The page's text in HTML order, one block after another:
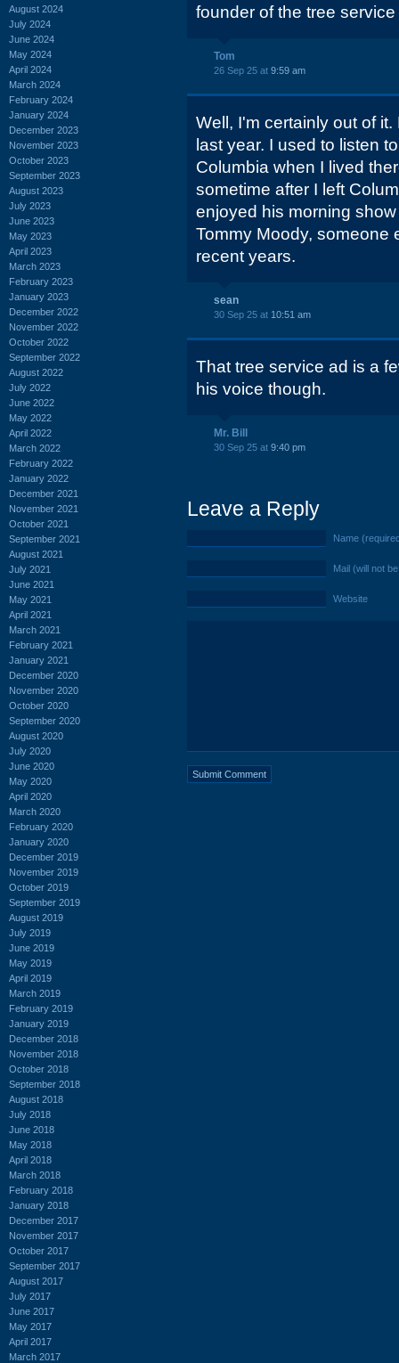
August 2024
July 2024
June 2024
May 2024
April 2024
March 2024
February 2024
January 2024
December 2023
November 2023
October 2023
September 2023
August 2023
July 2023
June 2023
May 2023
April 2023
March 2023
February 2023
January 2023
December 2022
November 2022
October 2022
September 2022
August 2022
July 2022
June 2022
May 2022
April 2022
March 2022
February 2022
January 2022
December 2021
November 2021
October 2021
September 2021
August 2021
July 2021
June 2021
May 2021
April 2021
March 2021
February 2021
January 2021
December 2020
November 2020
October 2020
September 2020
August 2020
July 2020
June 2020
May 2020
April 2020
March 2020
February 2020
January 2020
December 2019
November 2019
October 2019
September 2019
August 2019
July 2019
June 2019
May 2019
April 2019
March 2019
February 2019
January 2019
December 2018
November 2018
October 2018
September 2018
August 2018
July 2018
June 2018
May 2018
April 2018
March 2018
February 2018
January 2018
December 2017
November 2017
October 2017
September 2017
August 2017
July 2017
June 2017
May 2017
April 2017
March 2017
founder of the tree
Tom
26 Sep 25 at 9:59 am
Well, I'm certainly out of
last year. I used to listen
Columbia when I lived
sometime after I left
enjoyed his morning
Tommy Moody, someone
recent years.
sean
30 Sep 25 at 10:51 am
That tree service ad is a
his voice though.
Mr. Bill
30 Sep 25 at 9:40 pm
Leave a Reply
Name
Mail (will not
Website